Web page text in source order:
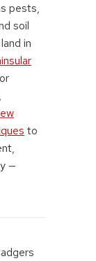
pests,
soil
in
to
—